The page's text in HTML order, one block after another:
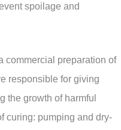
spoilage and
commercial preparation of
responsible for giving
the growth of harmful
curing: pumping and dry-